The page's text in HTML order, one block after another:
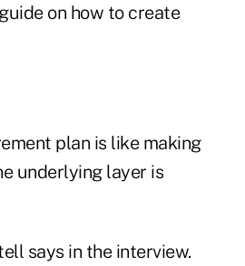
on how to create
plan is like making
underlying layer is
says in the interview.